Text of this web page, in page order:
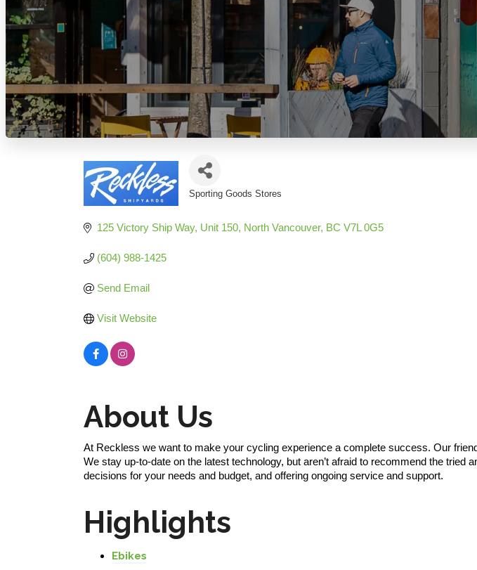
Sporting Goods Stores
125 Victory Ship Way, Unit 150 North Vancouver BC V7L 0G5
(604) 988-1425
Send Email
Visit Website
About Us
At Reckless we want to make your cycling experience a complete success. Our
We stay up-to-date on the latest technology, but aren’t afraid to recommend the
decisions for your needs and budget, and offering ongoing service and support.
Highlights
Ebikes